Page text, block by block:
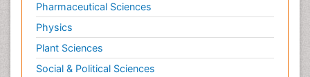
Pharmaceutical Sciences
Physics
Plant Sciences
Social & Political Sciences